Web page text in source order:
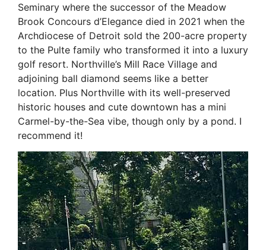
Seminary where the successor of the Meadow
Brook Concours d’Elegance died in 2021 when the
Archdiocese of Detroit sold the 200-acre property
to the Pulte family who transformed it into a luxury
golf resort. Northville’s Mill Race Village and
adjoining ball diamond seems like a better
location. Plus Northville with its well-preserved
historic houses and cute downtown has a mini
Carmel-by-the-Sea vibe, though only by a pond. I
recommend it!